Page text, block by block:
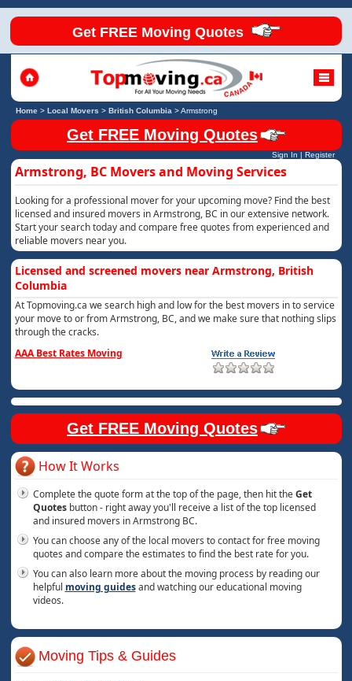
Get FREE Moving Quotes
Home> Local Movers > British Columbia >Armstrong
Get FREE Moving Quotes
Sign In | Register
Armstrong, BC Movers and Moving Services
Looking for a professional mover for your upcoming move? Find the best
licensed and insured movers in Armstrong, BC in our extensive network.
Start your search today and compare free quotes from experienced and
reliable movers near you.
Licensed and screened movers near Armstrong, British
Columbia
At Topmoving.ca we search high and low for the best movers in to service
your move to or from Armstrong, BC, and we make sure that nothing slips
through the cracks.
AAA Best Rates Moving
Get FREE Moving Quotes
How It Works
Complete the quote form at the top of the page, then hit theGet
Quotesbutton - right away you'll receive a list of the top licensed
and insured movers in Armstrong BC.
You can choose any of the local movers to contact for free moving
quotes and compare the estimates to find the best rate for you.
You can also learn more about the moving process by reading our
helpful moving guidesand watching our educational moving
videos.
Moving Tips & Guides